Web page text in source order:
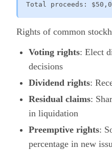
Total proceeds:
Rights of common
Voting rights: Elect
decisions
Dividend rights:
Residual claims:
in liquidation
Preemptive rights:
percentage in new